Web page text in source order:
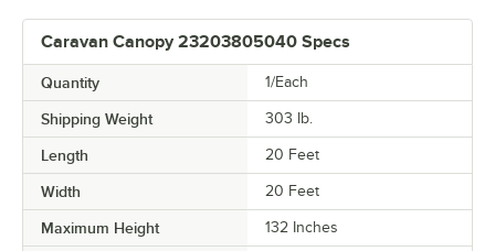
Caravan Canopy 23203805040 Specs
Quantity 1/Each
Shipping Weight 303 lb.
Length 20 Feet
Width 20 Feet
Maximum Height 132 Inches